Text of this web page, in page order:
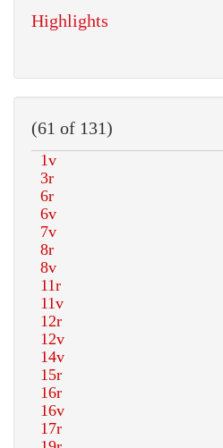
Highlights
(61 of 131)